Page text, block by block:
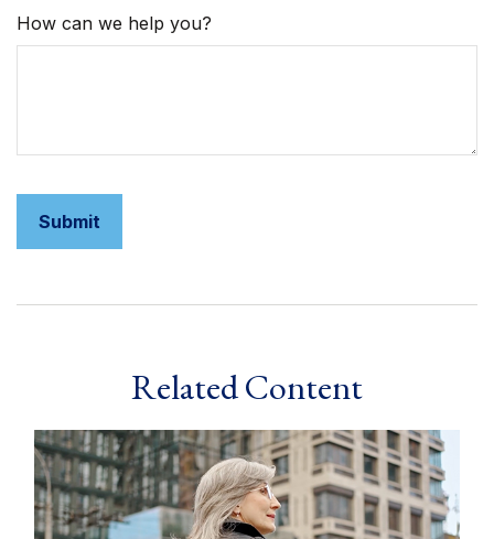
How can we help you?
Related Content